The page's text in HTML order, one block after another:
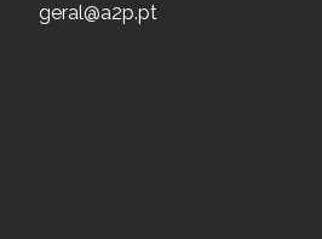
geral@a2p.pt